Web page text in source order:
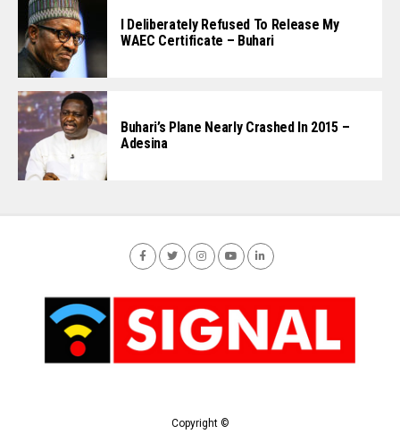
I Deliberately Refused To Release My
WAEC Certificate – Buhari
Buhari’s Plane Nearly Crashed In 2015 –
Adesina
Copyright ©